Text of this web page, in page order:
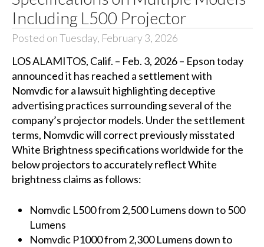
Including L500 Projector
Posted on Tuesday, February 3, 2026
LOS ALAMITOS, Calif. – Feb. 3, 2026 – Epson today
announced it has reached a settlement with
Nomvdic for a lawsuit highlighting deceptive
advertising practices surrounding several of the
company’s projector models. Under the settlement
terms, Nomvdic will correct previously misstated
White Brightness specifications worldwide for the
below projectors to accurately reflect White
brightness claims as follows:
Nomvdic L500 from 2,500 Lumens down to 500
Lumens
Nomvdic P1000 from 2,300 Lumens down to